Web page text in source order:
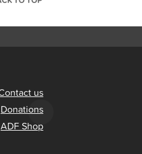
us
Donations
ADF Shop